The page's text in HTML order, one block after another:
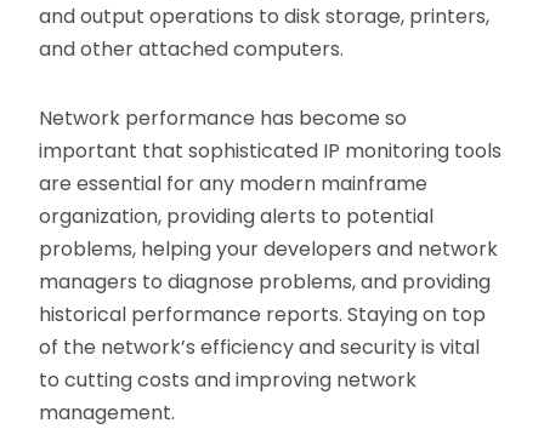
and output operations to disk storage, printers,
and other attached computers.
Network performance has become so
important that sophisticated IP monitoring tools
are essential for any modern mainframe
organization, providing alerts to potential
problems, helping your developers and network
managers to diagnose problems, and providing
historical performance reports. Staying on top
of the network’s efficiency and security is vital
to cutting costs and improving network
management.